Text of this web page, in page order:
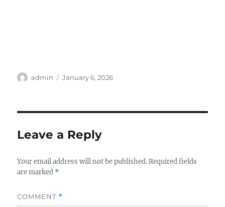
Author
admin
Posted
January 6, 2026
Leave a Reply
Your email address will not be published. Required fields
are marked *
COMMENT *